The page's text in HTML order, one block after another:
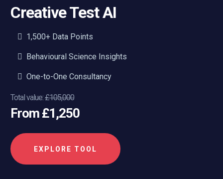
Creative Test AI
1,500+ Data Points
Behavioural Science Insights
One-to-One Consultancy
Total value:£105,000
From £1,250
EXPLORE TOOL